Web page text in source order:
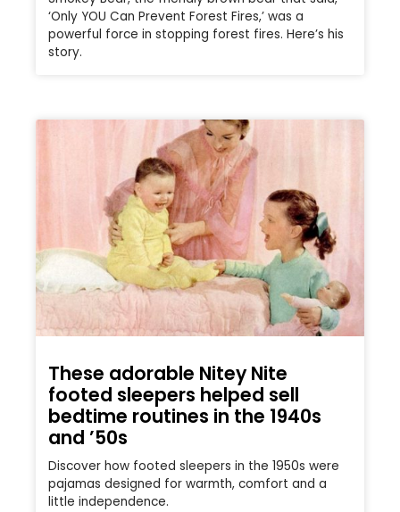
‘Only YOU Can Prevent Forest Fires,’ was a
powerful force in stopping forest fires. Here’s his
story.
These adorable Nitey Nite
footed sleepers helped sell
bedtime routines in the 1940s
and ’50s
Discover how footed sleepers in the 1950s were
pajamas designed for warmth, comfort and a
little independence.